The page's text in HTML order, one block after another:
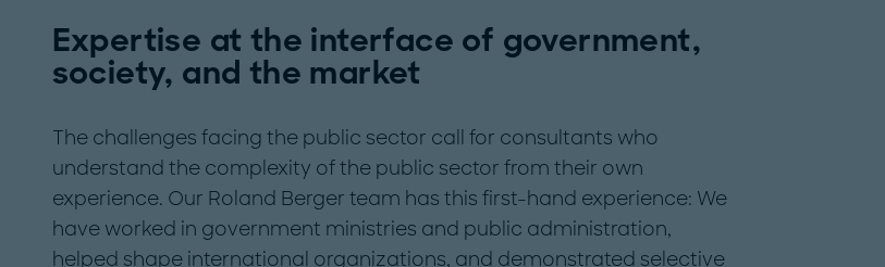
Expertise at the interface of government,
society, and the market
The challenges facing the public sector call for consultants who
understand the complexity of the public sector from their own
experience. Our Roland Berger team has this first-hand experience: We
have worked in government ministries and public administration,
helped shape international organizations, and demonstrated selective